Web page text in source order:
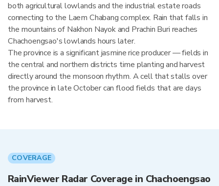
both agricultural lowlands and the industrial estate roads
connecting to the Laem Chabang complex. Rain that falls in
the mountains of Nakhon Nayok and Prachin Buri reaches
Chachoengsao's lowlands hours later.
The province is a significant jasmine rice producer — fields in
the central and northern districts time planting and harvest
directly around the monsoon rhythm. A cell that stalls over
the province in late October can flood fields that are days
from harvest.
COVERAGE
RainViewer Radar Coverage in Chachoengsao